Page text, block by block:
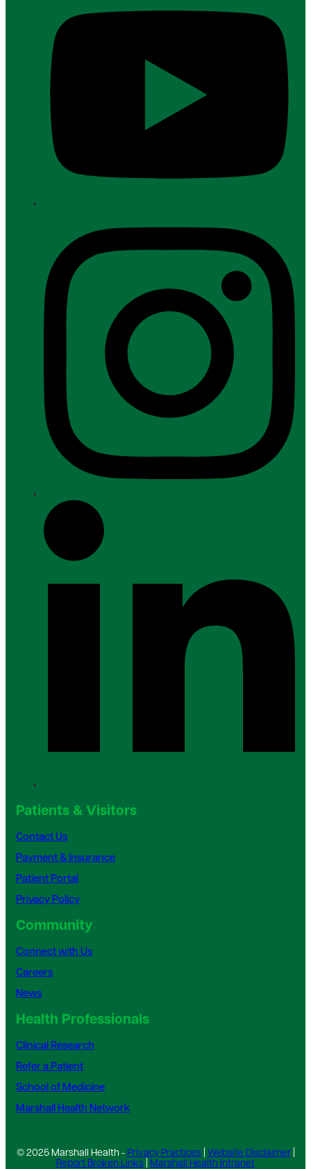
Patients & Visitors
Contact Us
Payment & Insurance
Patient Portal
Privacy Policy
Community
Connect with Us
Careers
News
Health Professionals
Clinical Research
Refer a Patient
School of Medicine
Marshall Health Network
© 2025 Marshall Health - Privacy Practices| Website Disclaimer|
Report Broken Links
Marshall Health Intranet